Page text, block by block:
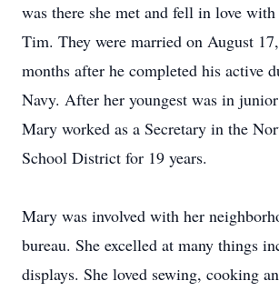
was there she met and fell in love with
Tim. They were married on August
months after he completed his active
Navy. After her youngest was in
Mary worked as a Secretary in the
School District for 19 years.
Mary was involved with her
bureau. She excelled at many things
displays. She loved sewing, cooking